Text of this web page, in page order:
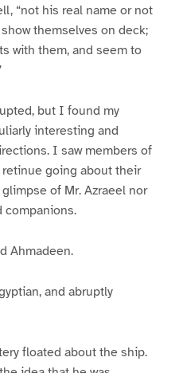
“not his real name or not
themselves on deck;
with them, and seem to
but I found my
interesting and
I saw members of
going about their
of Mr. Azraeel nor
companions.
Ahmadeen.
and abruptly
floated about the ship.